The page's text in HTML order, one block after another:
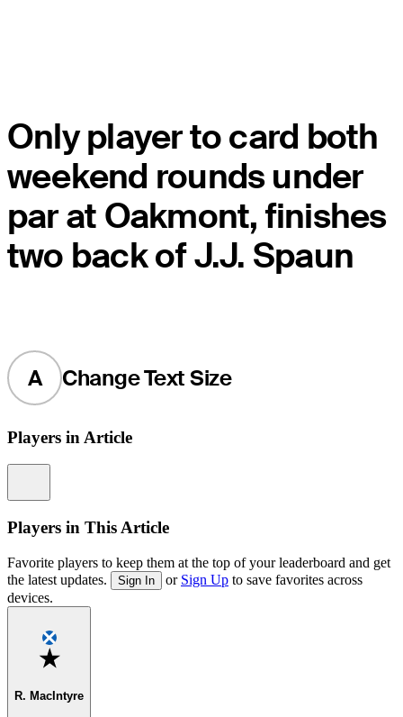
Only player to card both
weekend rounds under
par at Oakmont, finishes
two back of J.J. Spaun
A Change Text Size
Players in Article
Players in This Article
Favorite players to keep them at the top of your leaderboard and get
the latest updates.
Sign In or Sign Up to save favorites across
devices.
Favorite
R. MacIntyre